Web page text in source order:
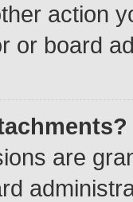
action
or board
are